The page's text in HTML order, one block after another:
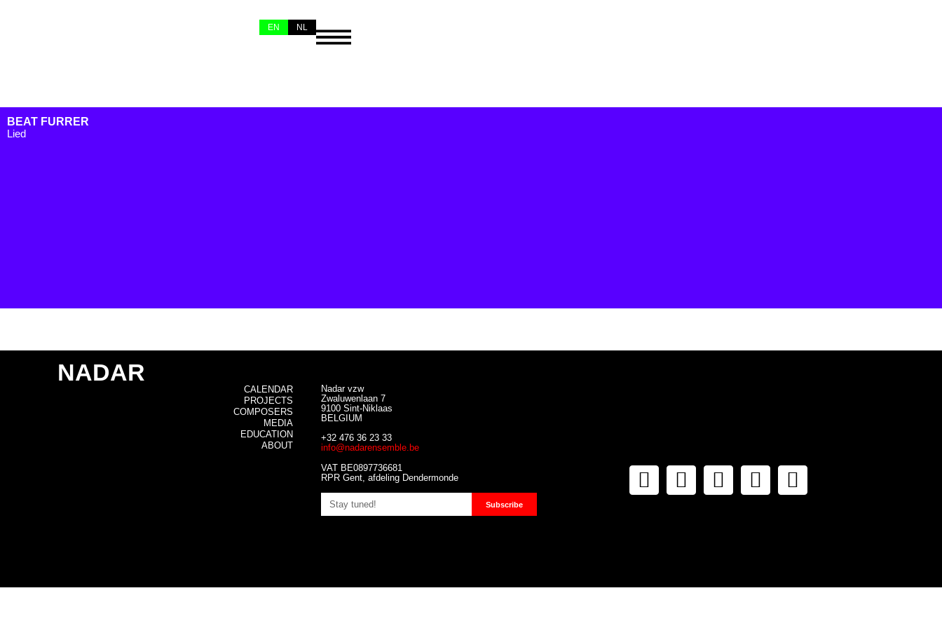
EN NL
BEAT FURRER
Lied
NADAR
CALENDAR
PROJECTS
COMPOSERS
MEDIA
EDUCATION
ABOUT
Nadar vzw
Zwaluwenlaan 7
9100 Sint-Niklaas
BELGIUM
+32 476 36 23 33
info@nadarensemble.be
VAT BE0897736681
RPR Gent, afdeling Dendermonde
Subscribe